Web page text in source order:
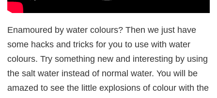
Enamoured by water colours? Then we just have
some hacks and tricks for you to use with water
colours. Try something new and interesting by using
the salt water instead of normal water. You will be
amazed to see the little explosions of colour with the